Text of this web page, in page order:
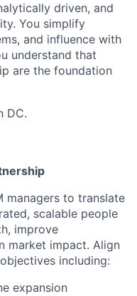
driven, and
You simplify
and influence with
understand that
are the foundation
DC.
managers to translate
scalable people
improve
market impact. Align
including:
expansion